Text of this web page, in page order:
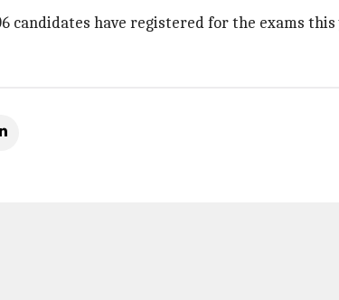
candidates have registered for the exams